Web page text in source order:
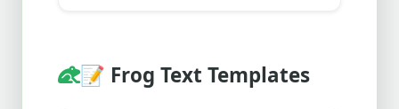
📝 Frog Text Templates